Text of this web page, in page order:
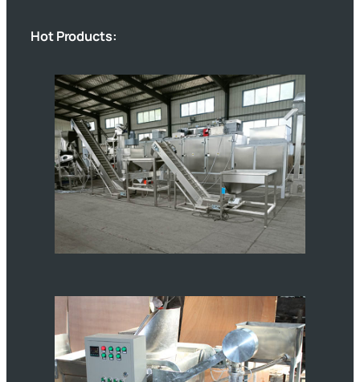
Hot Products: